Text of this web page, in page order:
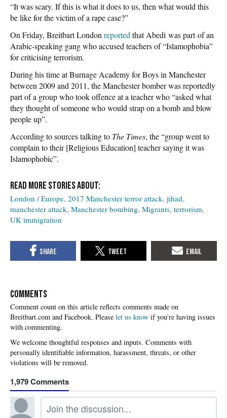
“It was scary. If this is what it does to us, then what would this
be like for the victim of a rape case?”
On Friday, Breitbart London reported that Abedi was part of an
Arabic-speaking gang who accused teachers of “Islamophobia”
for criticising terrorism.
During his time at Burnage Academy for Boys in Manchester
between 2009 and 2011, the Manchester bomber was reportedly
part of a group who took offence at a teacher who “asked what
they thought of someone who would strap on a bomb and blow
people up”.
According to sources talking to The Times, the “group went to
complain to their [Religious Education] teacher saying it was
Islamophobic”.
London / Europe 2017 Manchester terror attack jihad
manchester attack Manchester bombing Migrants terrorism
UK immigration
COMMENTS
Please let us know if you're having issues
with commenting.
1,979